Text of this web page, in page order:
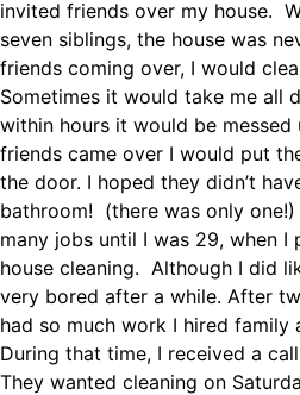
invited friends over my house.
seven siblings, the house was
friends coming over, I would
Sometimes it would take me all
within hours it would be messed
friends came over I would put
the door. I hoped they didn’t
bathroom! (there was only
many jobs until I was 29, when
house cleaning. Although I did
very bored after a while. After
had so much work I hired family
During that time, I received a
They wanted cleaning on